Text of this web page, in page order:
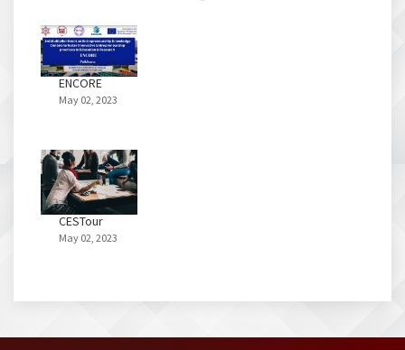
ENCORE
May 02, 2023
CESTour
May 02, 2023